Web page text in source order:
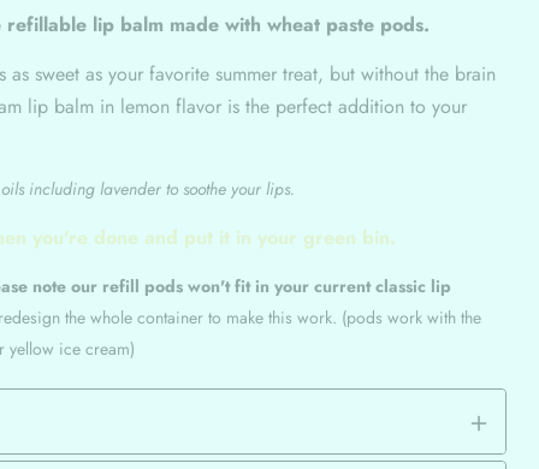
lip balm made with wheat paste pods.
sweet as your favorite summer treat, but without the brain
lip balm in lemon flavor is the perfect addition to your
including lavender to soothe your lips.
you're done and put it in your green bin.
note our refill pods won't fit in your current classic lip
the whole container to make this work. (pods work with the
yellow ice cream)